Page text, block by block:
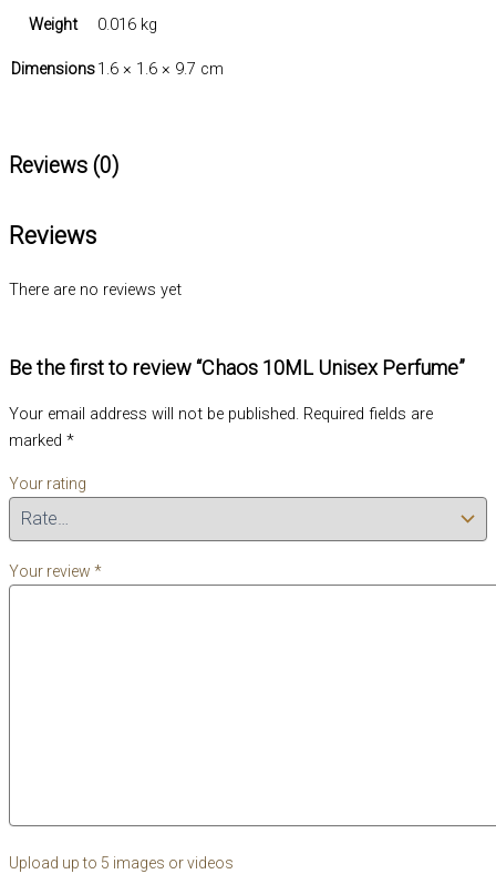
Weight 0.016 kg
Dimensions1.6 × 1.6 × 9.7 cm
Reviews (0)
Reviews
There are no reviews yet
Be the first to review “Chaos 10ML Unisex Perfume”
Your email address will not be published. Required fields are
marked *
Your rating
Your review *
Upload up to 5 images or videos